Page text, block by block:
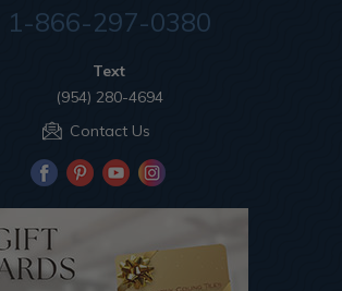
1-866-297-0380
Text
(954) 280-4694
Contact Us